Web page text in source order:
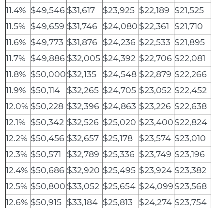
11.4% $49,546 $31,617 $23,925 $22,189 $21,525
11.5% $49,659 $31,746 $24,080 $22,361
$21,710
11.6% $49,773 $31,876 $24,236 $22,533 $21,895
11.7% $49,886 $32,005 $24,392 $22,706 $22,081
11.8% $50,000$32,135 $24,548 $22,879 $22,266
11.9% $50,114 $32,265 $24,705 $23,052 $22,452
12.0% $50,228 $32,396 $24,863 $23,226 $22,638
12.1% $50,342 $32,526 $25,020 $23,400$22,824
12.2% $50,456 $32,657 $25,178 $23,574 $23,010
12.3% $50,571 $32,789 $25,336 $23,749 $23,196
12.4% $50,686 $32,920 $25,495 $23,924 $23,382
12.5% $50,800 $33,052 $25,654 $24,099$23,568
12.6% $50,915 $33,184 $25,813 $24,274 $23,754